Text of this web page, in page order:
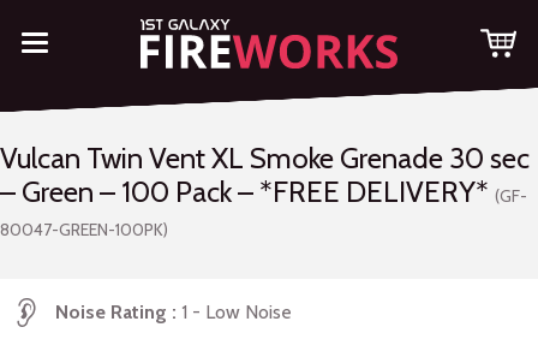
Vulcan Twin Vent XL Smoke Grenade 30 sec
– Green – 100 Pack – *FREE DELIVERY* (GF-
80047-GREEN-100PK)
Noise Rating 1 - Low Noise